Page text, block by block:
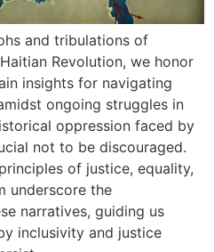
and tribulations of
Revolution, we honor
insights for navigating
ongoing struggles in
oppression faced by
not to be discouraged.
of justice, equality,
underscore the
narratives, guiding us
inclusivity and justice